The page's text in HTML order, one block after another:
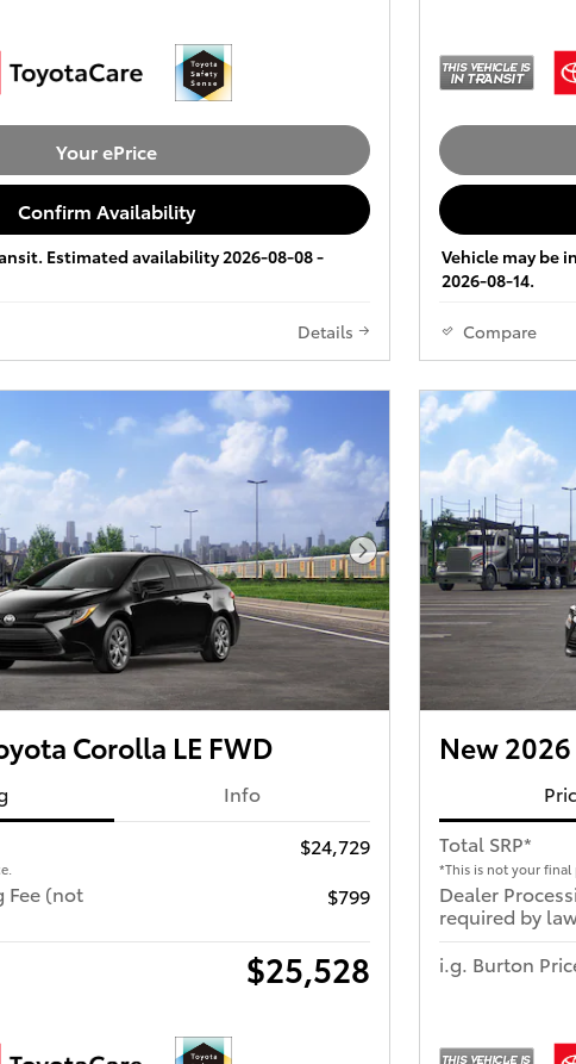
Your ePrice
Confirm Availability
Estimated availability 2026-08-08 -
Details
Vehicle may be
2026-08-14.
Compare
Next Photo
Corolla LE FWD
Info
$24,729
Fee (not
$799
$25,528
New
Total SRP*
*This is not your final
Dealer
required by
i.g. Burton